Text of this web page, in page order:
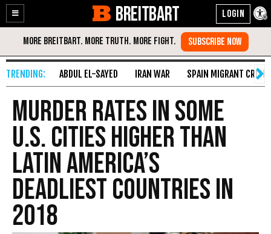
Enable
Accessibility
Skip
Content
BREITBART
ABDUL EL-SAYED IRAN WAR SPAIN MIGRANT CRISIS
Murder Rates in Some
U.S. Cities Higher Than
Latin America’s
Deadliest Countries in
2018